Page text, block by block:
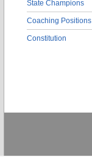
State Champions
Coaching Positions
Constitution